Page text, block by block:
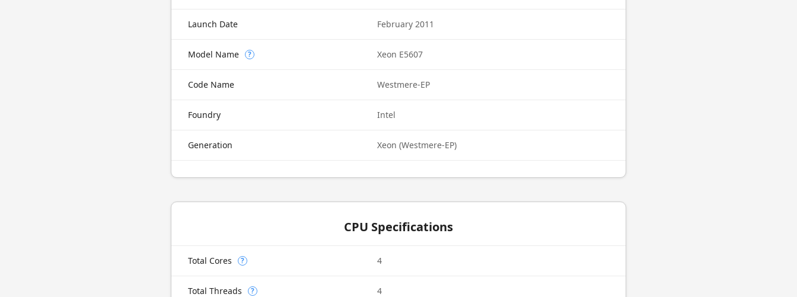
Launch Date February 2011
Model Name ? Xeon E5607
Code Name Westmere-EP
Foundry Intel
Generation Xeon (Westmere-EP)
CPU Specifications
Total Cores ? 4
Total Threads ? 4